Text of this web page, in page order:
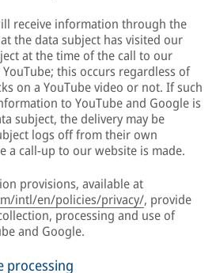
receive information through the
the data subject has visited our
at the time of the call to our
this occurs regardless of
on a YouTube video or not. If such
to YouTube and Google is
subject, the delivery may be
logs off from their own
a call-up to our website is made.
provisions, available at
intl/en/policies/privacy/, provide
processing and use of
and Google.
processing